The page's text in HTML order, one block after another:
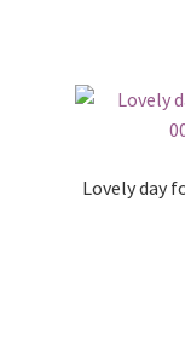
Lovely day